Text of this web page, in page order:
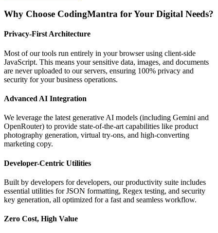
Why Choose CodingMantra for Your Digital Needs?
Privacy-First Architecture
Most of our tools run entirely in your browser using client-side
JavaScript. This means your sensitive data, images, and documents
are never uploaded to our servers, ensuring 100% privacy and
security for your business operations.
Advanced AI Integration
We leverage the latest generative AI models (including Gemini and
OpenRouter) to provide state-of-the-art capabilities like product
photography generation, virtual try-ons, and high-converting
marketing copy.
Developer-Centric Utilities
Built by developers for developers, our productivity suite includes
essential utilities for JSON formatting, Regex testing, and security
key generation, all optimized for a fast and seamless workflow.
Zero Cost, High Value